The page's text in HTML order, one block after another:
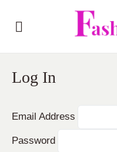
Log In
Email Address
Password